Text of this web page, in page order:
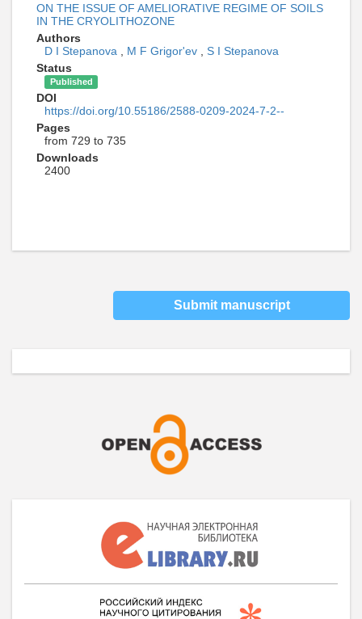
ON THE ISSUE OF AMELIORATIVE REGIME OF SOILS
IN THE CRYOLITHOZONE
Authors
D I Stepanova
M F Grigor'ev
S I Stepanova
Status
Published
DOI
https://doi.org/10.55186/2588-0209-2024-7-2--
Pages
from 729 to 735
Downloads
2400
Submit manuscript